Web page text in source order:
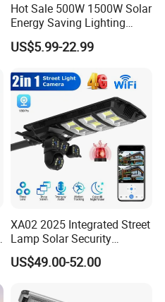
Hot Sale 500W 1500W Solar
Energy Saving Lighting
Motion Sensor Flood Lamp
Best Lampara All in One
Powered LED Solar Street
Light
US$5.99-22.99
XA02 2025 Integrated Street
Lamp Solar Security
Camera Outdoor
Longstandby Wireless CCTV
US$49.00-52.00